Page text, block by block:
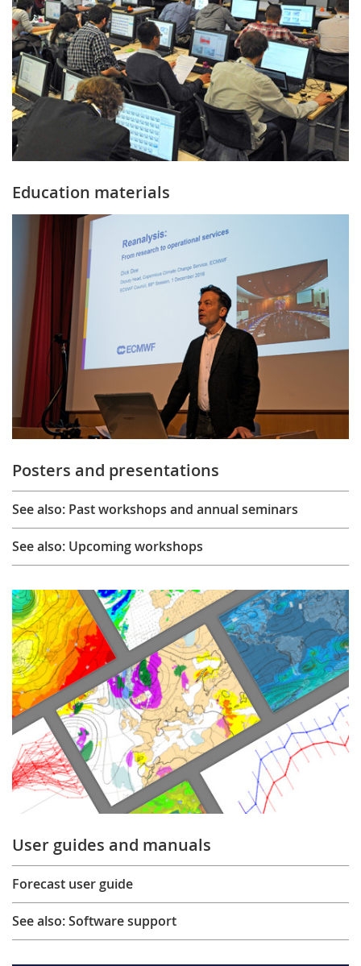
Education materials
Posters and presentations
See also: Past workshops and annual seminars
See also: Upcoming workshops
User guides and manuals
Forecast user guide
See also: Software support